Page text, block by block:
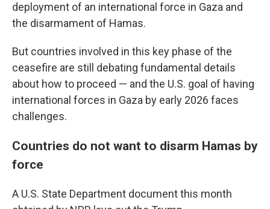
deployment of an international force in Gaza and
the disarmament of Hamas.
But countries involved in this key phase of the
ceasefire are still debating fundamental details
about how to proceed — and the U.S. goal of having
international forces in Gaza by early 2026 faces
challenges.
Countries do not want to disarm Hamas by
force
A U.S. State Department document this month